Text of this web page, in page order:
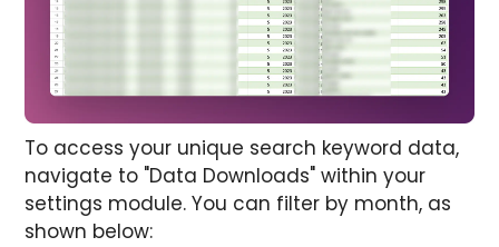
To access your unique search keyword data,
navigate to "Data Downloads" within your
settings module. You can filter by month, as
shown below: